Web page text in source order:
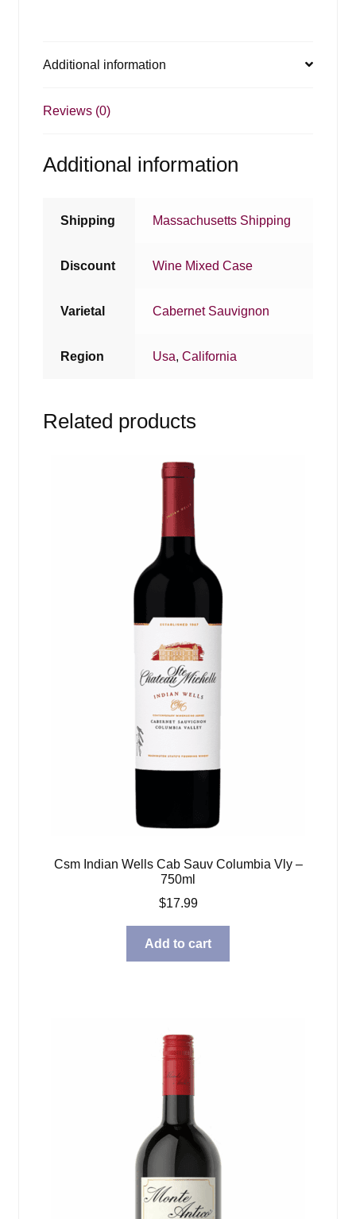
Additional information
Reviews (0)
Additional information
Shipping Massachusetts Shipping
Discount Wine Mixed Case
Varietal Cabernet Sauvignon
Region Usa,California
Related products
Csm Indian Wells Cab Sauv Columbia Vly –
750ml
$17.99
Add to cart